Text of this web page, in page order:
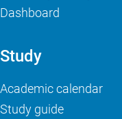
Dashboard
Study
Academic calendar
Study guide